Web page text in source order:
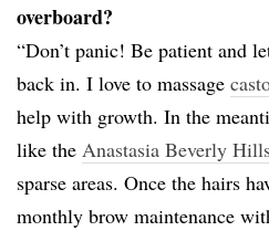
overboard?
“Don’t panic! Be patient and
back in. I love to massage
help with growth. In the
like the Anastasia Beverly
sparse areas. Once the hairs
monthly brow maintenance